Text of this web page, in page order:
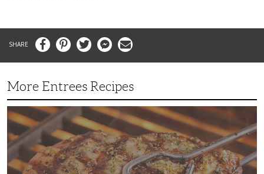
FacebookPinterestTwitter MessengerEmail
More Entrees Recipes
Tender,
Juicy
and
Flavorful
Barbecue
Chicken